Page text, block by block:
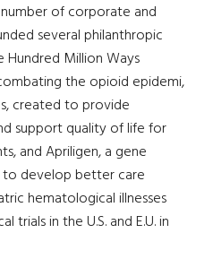
of corporate and
several philanthropic
Hundred Million Ways
the opioid epidemi,
created to provide
support quality of life for
and Apriligen, a gene
develop better care
hematological illnesses
trials in the U.S. and E.U. in